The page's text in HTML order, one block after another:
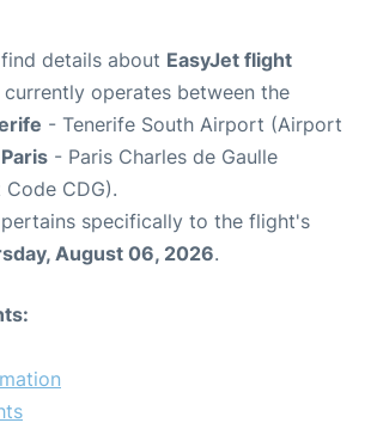
details about EasyJet flight
currently operates between the
- Tenerife South Airport (Airport
Paris - Paris Charles de Gaulle
CDG).
specifically to the flight's
August 06, 2026.